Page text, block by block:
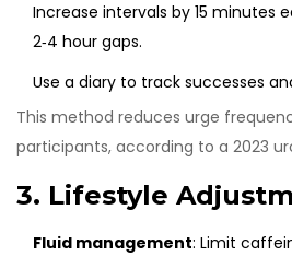
Increase intervals by 15 minutes
2‑4 hour gaps.
Use a diary to track successes
This method reduces urge
participants, according to a 2023
3. Lifestyle
Fluid management: Limit